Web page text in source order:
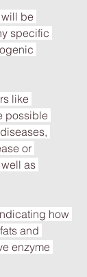
will be
specific
like
possible
or
as
how
and
enzyme